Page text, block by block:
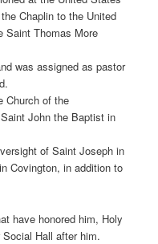
Chaplin to the United
Saint Thomas More
was assigned as pastor
Church of the
John the Baptist in
of Saint Joseph in
Covington, in addition to
have honored him, Holy
Hall after him.